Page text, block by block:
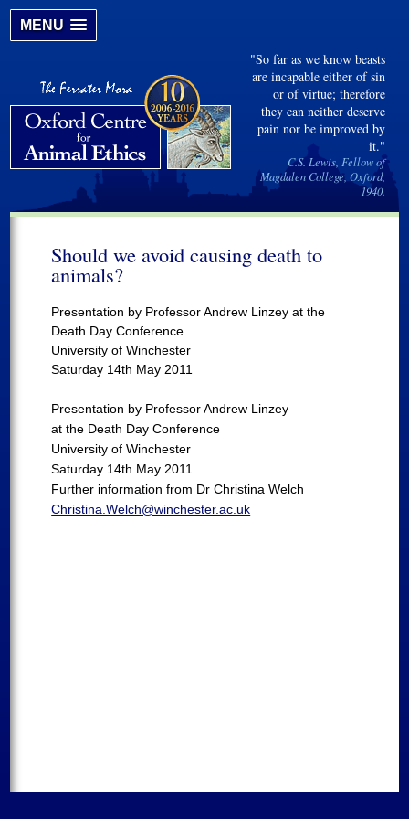
MENU
"So far as we know beasts
are incapable either of sin
or of virtue; therefore
they can neither deserve
pain nor be improved by
it."
C.S. Lewis, Fellow of
Magdalen College, Oxford,
1940.
Should we avoid causing death to
animals?
Presentation by Professor Andrew Linzey at the
Death Day Conference
University of Winchester
Saturday 14th May 2011
Presentation by Professor Andrew Linzey
at the Death Day Conference
University of Winchester
Saturday 14th May 2011
Further information from Dr Christina Welch
Christina.Welch@winchester.ac.uk